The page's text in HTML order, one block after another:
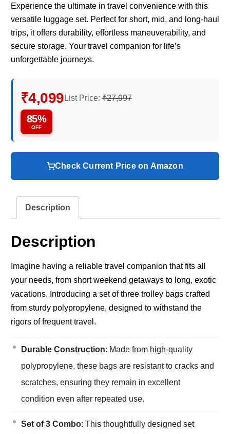
Experience the ultimate in travel convenience with this
versatile luggage set. Perfect for short, mid, and long-haul
trips, it offers durability, effortless maneuverability, and
secure storage. Your travel companion for life’s
unforgettable journeys.
₹4,099 List Price: ₹27,997
85%
OFF
Check Current Price on Amazon
Description
Description
Imagine having a reliable travel companion that fits all
your needs, from short weekend getaways to long, exotic
vacations. Introducing a set of three trolley bags crafted
from sturdy polypropylene, designed to withstand the
rigors of frequent travel.
Durable Construction: Made from high-quality
polypropylene, these bags are resistant to cracks and
scratches, ensuring they remain in excellent
condition even after repeated use.
Set of 3 Combo: This thoughtfully designed set